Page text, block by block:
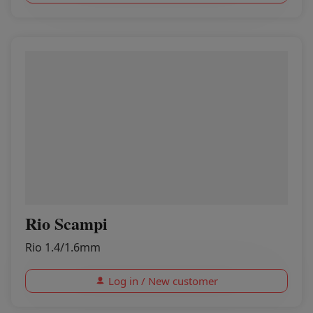
Rio Scampi
Rio 1.4/1.6mm
Log in / New customer